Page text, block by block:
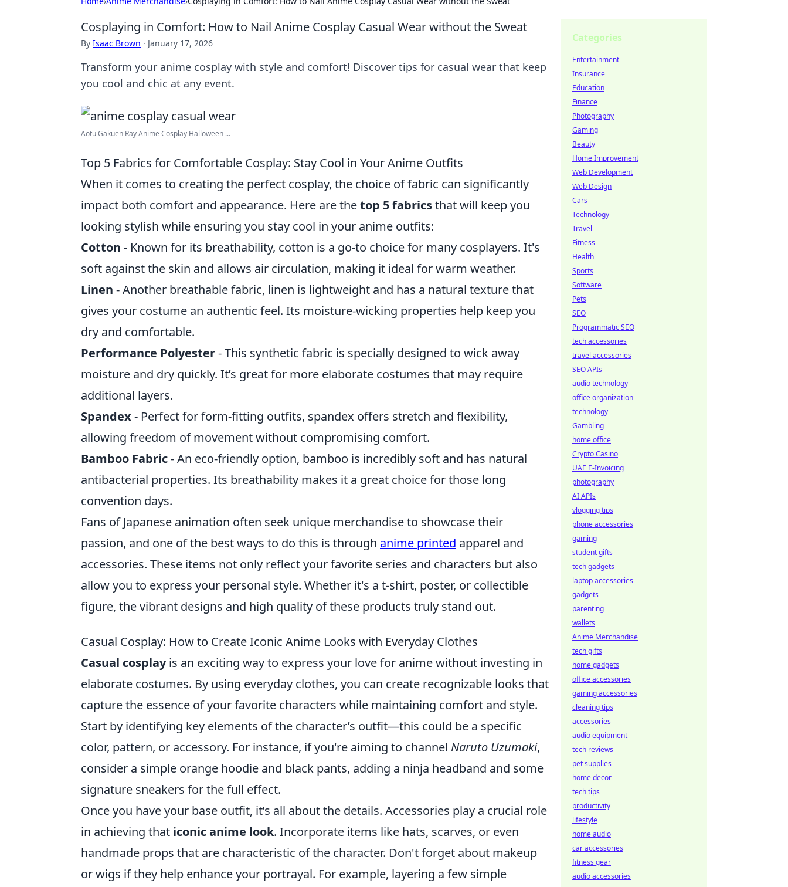
Cosplaying in Comfort: How to Nail Anime Cosplay Casual Wear without the Sweat
By Isaac Brown · January 17, 2026
Transform your anime cosplay with style and comfort! Discover tips for casual wear that keep
you cool and chic at any event.
Aotu Gakuen Ray Anime Cosplay Halloween ...
Top 5 Fabrics for Comfortable Cosplay: Stay Cool in Your Anime Outfits
When it comes to creating the perfect cosplay, the choice of fabric can significantly
impact both comfort and appearance. Here are thetop 5 fabricsthat will keep you
looking stylish while ensuring you stay cool in your anime outfits:
Cotton - Known for its breathability, cotton is a go-to choice for many cosplayers. It's
soft against the skin and allows air circulation, making it ideal for warm weather.
Linen - Another breathable fabric, linen is lightweight and has a natural texture that
gives your costume an authentic feel. Its moisture-wicking properties help keep you
dry and comfortable.
Performance Polyester- This synthetic fabric is specially designed to wick away
moisture and dry quickly. It’s great for more elaborate costumes that may require
additional layers.
Spandex- Perfect for form-fitting outfits, spandex offers stretch and flexibility,
allowing freedom of movement without compromising comfort.
Bamboo Fabric- An eco-friendly option, bamboo is incredibly soft and has natural
antibacterial properties. Its breathability makes it a great choice for those long
convention days.
Fans of Japanese animation often seek unique merchandise to showcase their
passion, and one of the best ways to do this is through anime printed apparel and
accessories. These items not only reflect your favorite series and characters but also
allow you to express your personal style. Whether it's a t-shirt, poster, or collectible
figure, the vibrant designs and high quality of these products truly stand out.
Casual Cosplay: How to Create Iconic Anime Looks with Everyday Clothes
Casual cosplayis an exciting way to express your love for anime without investing in
elaborate costumes. By using everyday clothes, you can create recognizable looks that
capture the essence of your favorite characters while maintaining comfort and style.
Start by identifying key elements of the character’s outfit—this could be a specific
color, pattern, or accessory. For instance, if you're aiming to channel Naruto Uzumaki,
consider a simple orange hoodie and black pants, adding a ninja headband and some
signature sneakers for the full effect.
Once you have your base outfit, it’s all about the details. Accessories play a crucial role
in achieving that iconic anime look. Incorporate items like hats, scarves, or even
handmade props that are characteristic of the character. Don't forget about makeup
or wigs if they help enhance your portrayal. For example, layering a few simple
Categories
Entertainment
Insurance
Education
Finance
Photography
Gaming
Beauty
Home Improvement
Web Development
Web Design
Cars
Technology
Travel
Fitness
Health
Sports
Software
Pets
SEO
Programmatic SEO
tech accessories
travel accessories
SEO APIs
audio technology
office organization
technology
Gambling
home office
Crypto Casino
UAE E-Invoicing
photography
AI APIs
vlogging tips
phone accessories
gaming
student gifts
tech gadgets
laptop accessories
gadgets
parenting
wallets
Anime Merchandise
tech gifts
home gadgets
office accessories
gaming accessories
cleaning tips
accessories
audio equipment
tech reviews
pet supplies
home decor
tech tips
productivity
lifestyle
home audio
car accessories
fitness gear
audio accessories